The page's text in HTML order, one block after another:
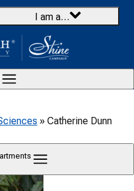
I am a…
» Catherine Dunn